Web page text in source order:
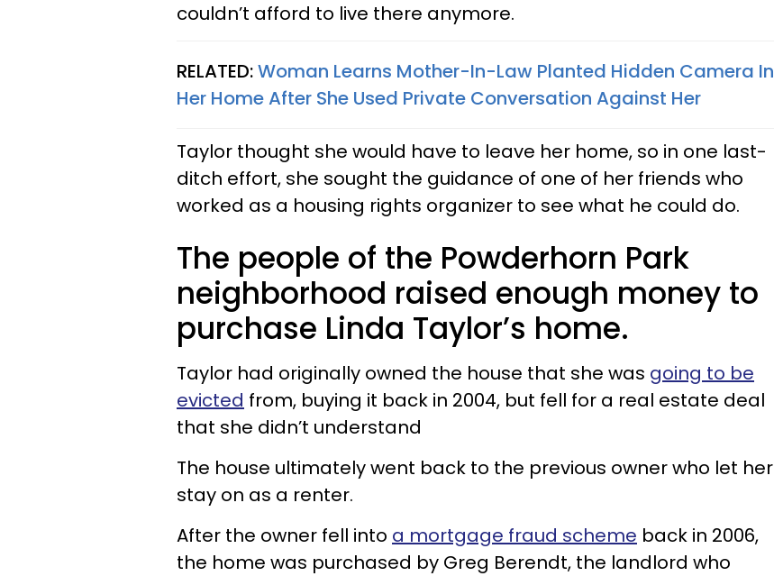
couldn’t afford to live there anymore.
RELATED:Woman Learns Mother-In-Law Planted Hidden Camera In
Her Home After She Used Private Conversation Against Her
Taylor thought she would have to leave her home, so in one last-
ditch effort, she sought the guidance of one of her friends who
worked as a housing rights organizer to see what he could do.
The people of the Powderhorn Park
neighborhood raised enough money to
purchase Linda Taylor’s home.
Taylor had originally owned the house that she was going to be
evicted from, buying it back in 2004, but fell for a real estate deal
that she didn’t understand
The house ultimately went back to the previous owner who let her
stay on as a renter.
After the owner fell into a mortgage fraud scheme back in 2006,
the home was purchased by Greg Berendt, the landlord who